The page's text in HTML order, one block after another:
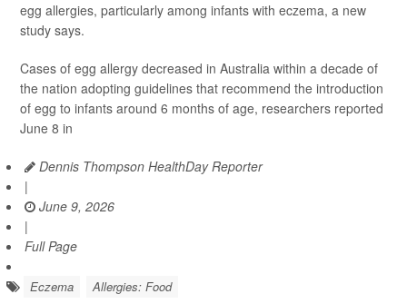
egg allergies, particularly among infants with eczema, a new
study says.
Cases of egg allergy decreased in Australia within a decade of
the nation adopting guidelines that recommend the introduction
of egg to infants around 6 months of age, researchers reported
June 8 in
Dennis Thompson HealthDay Reporter
|
June 9, 2026
|
Full Page
Eczema Allergies: Food